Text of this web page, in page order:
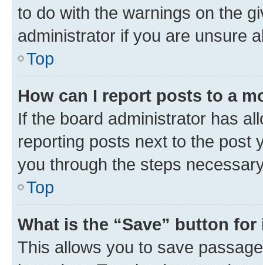
to do with the warnings on the
administrator if you are unsure
Top
How can I report posts to a
If the board administrator has
reporting posts next to the post
you through the steps
Top
What is the “Save” button
This allows you to save